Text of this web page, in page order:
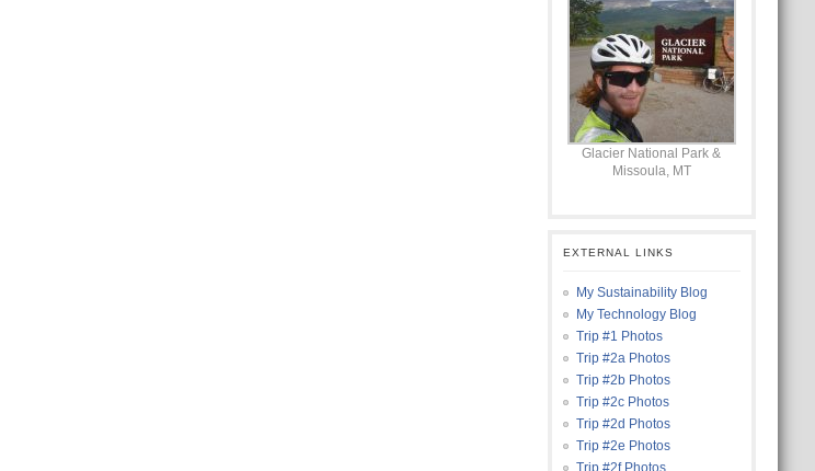
Glacier National Park &
Missoula, MT
EXTERNAL LINKS
My Sustainability Blog
My Technology Blog
Trip #1 Photos
Trip #2a Photos
Trip #2b Photos
Trip #2c Photos
Trip #2d Photos
Trip #2e Photos
Trip #2f Photos